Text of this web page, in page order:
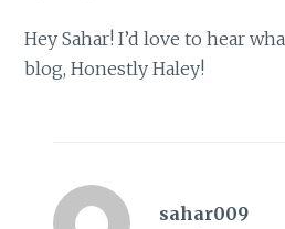
Hey Sahar! I’d love to hear
blog, Honestly Haley!
sahar009